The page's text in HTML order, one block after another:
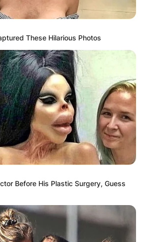
These Hilarious Photos
Before His Plastic Surgery, Guess